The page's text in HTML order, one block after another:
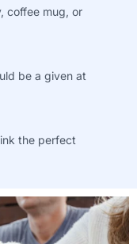
coffee mug, or
be a given at
the perfect